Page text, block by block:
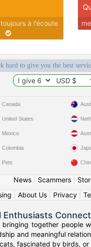
à l'écoute
hard to give you the best
Canada
United States
Mexico
Colombia
Pets
News| Scammers|
About Us| Privacy|
Enthusiasts Connect
together people
and meaningful
fascinated by birds,